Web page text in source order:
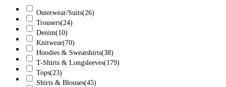
Outerwear/Suits(26)
Trousers(24)
Denim(10)
Knitwear(70)
Hoodies & Sweatshirts(38)
T-Shirts & Longsleeves(179)
Tops(23)
Shirts & Blouses(45)